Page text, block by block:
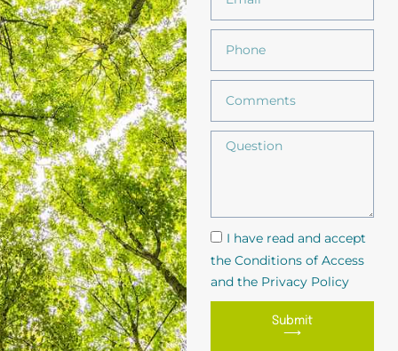
I have read and accept
the Conditions of Access
and the Privacy Policy
Submit
⟶